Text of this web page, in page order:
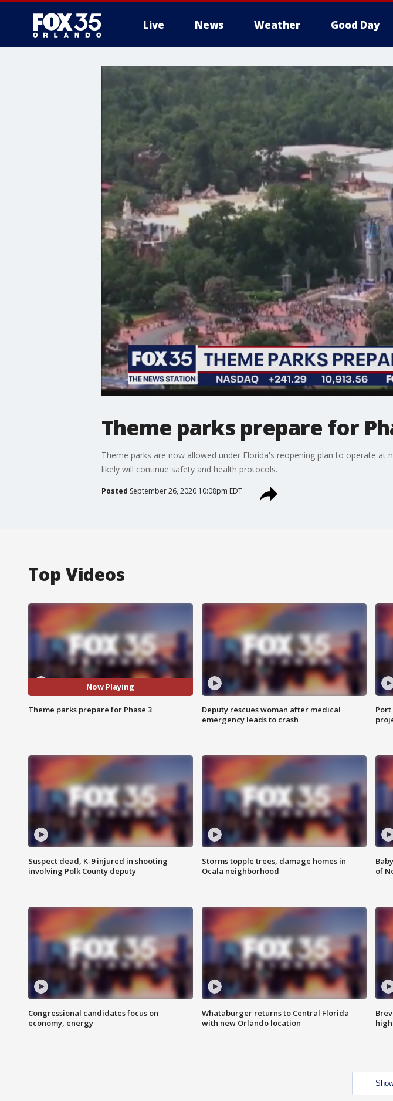
Live News Weather Good Day
Theme parks prepare for
Theme parks are now allowed under Florida's reopening plan to operate
likely will continue safety and health protocols.
Posted September 26, 2020 10:08pm EDT
Top Videos
Now Playing
Theme parks prepare for Phase 3
Deputy rescues woman after medical
emergency leads to crash
Suspect dead, K-9 injured in shooting
involving Polk County deputy
Storms topple trees, damage homes in
Ocala neighborhood
of
Congressional candidates focus on
economy, energy
Whataburger returns to Central Florida
with new Orlando location